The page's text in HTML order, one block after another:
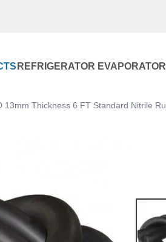
REFRIGERATOR EVAPORATOR
13mm Thickness 6 FT Standard Nitrile